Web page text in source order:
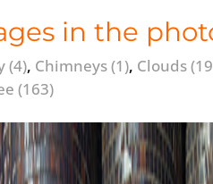
in the
(4), Chimneys(1), Clouds
(163)